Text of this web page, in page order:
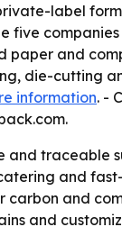
label
five
paper and
die-cutting
information. -
traceable
and
carbon and
and